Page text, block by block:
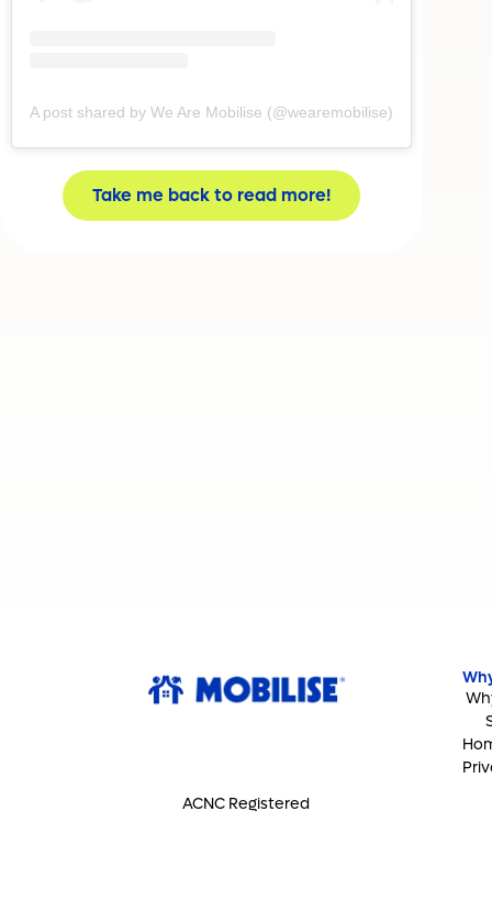
A post shared by We Are Mobilise (@wearemobilise)
Take me back to read more!
ACNC Registered